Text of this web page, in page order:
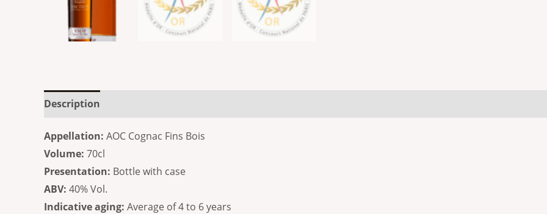
Description
Appellation: AOC Cognac Fins Bois
Volume: 70cl
Presentation: Bottle with case
ABV: 40% Vol.
Indicative aging: Average of 4 to 6 years